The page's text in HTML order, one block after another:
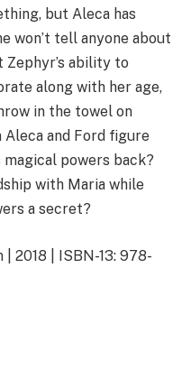
but Aleca has
won’t tell anyone about
Zephyr’s ability to
along with her age,
in the towel on
Aleca and Ford figure
powers back?
with Maria while
a secret?
| 2018 | ISBN-13: 978-